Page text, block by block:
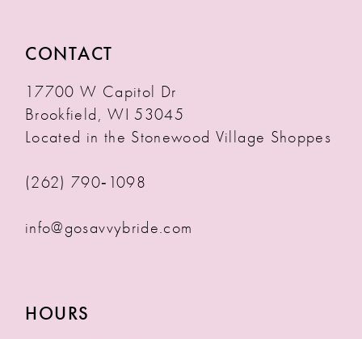
CONTACT
17700 W Capitol Dr
Brookfield, WI 53045
Located in the Stonewood Village Shoppes
(262) 790‑1098
info@gosavvybride.com
HOURS